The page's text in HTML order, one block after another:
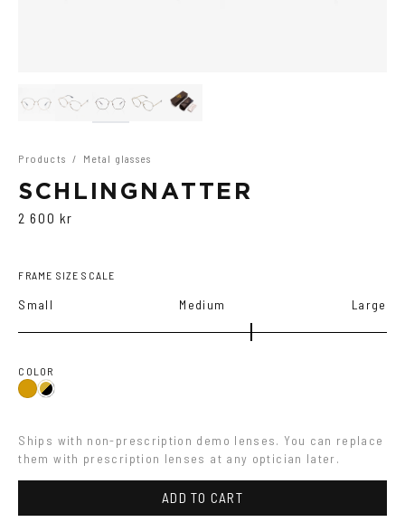
Products / Metal glasses
SCHLINGNATTER
2 600 kr
FRAME SIZE SCALE
Small Medium Large
COLOR
GoldGold/Black
Ships with non-prescription demo lenses. You can replace
them with prescription lenses at any optician later.
ADD TO CART